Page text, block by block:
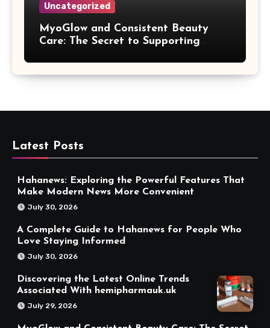
Uncategorized
MyoGlow and Consistent Beauty
Care: The Secret to Supporting
Latest Posts
Hahanews: Exploring the Powerful Features That
Make Modern News More Convenient
July 30, 2026
A Complete Guide to Hahanews for People Who
Love Staying Informed
July 30, 2026
Discovering the Latest Online Trends
Associated With hemipharmauk.uk
July 29, 2026